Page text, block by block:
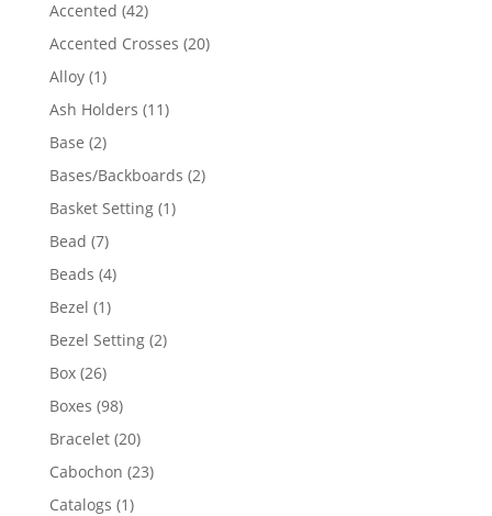
Accented 4242
products
Accented Crosses 2020
Alloy 11
product
Ash Holders 1111
Base 22
products
Bases/Backboards 22
Basket Setting 11
Bead 77
products
Beads 44
Bezel 11
product
Bezel Setting 22
Box 2626
products
Boxes 9898
products
Bracelet 2020
products
Cabochon 2323
Catalogs 11